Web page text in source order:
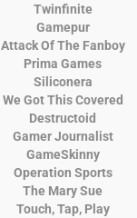
Twinfinite
Gamepur
Attack Of The Fanboy
Prima Games
Siliconera
We Got This Covered
Destructoid
Gamer Journalist
GameSkinny
Operation Sports
The Mary Sue
Touch, Tap, Play